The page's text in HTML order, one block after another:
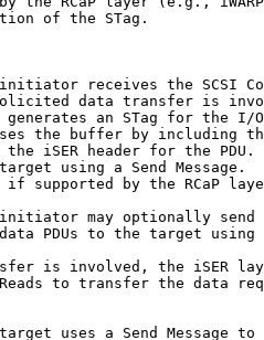
of the STag.
receives the SCSI
data transfer is
an STag for the I/
the buffer by including
iSER header for the PDU.
using a Send Message.
supported by the RCaP
may optionally send
PDUs to the target using
is involved, the iSER
to transfer the data
uses a Send Message to